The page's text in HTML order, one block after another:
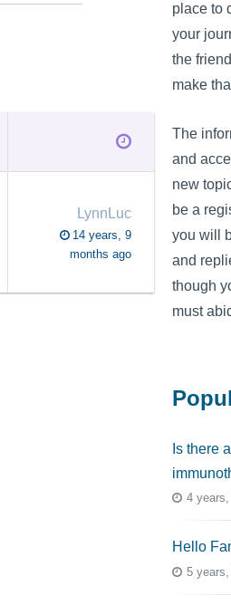
LynnLuc
14 years, 9
months ago
place to
your
the
make
The
and
new
be a
you will
and
though
must
Is there
4
Hello
5